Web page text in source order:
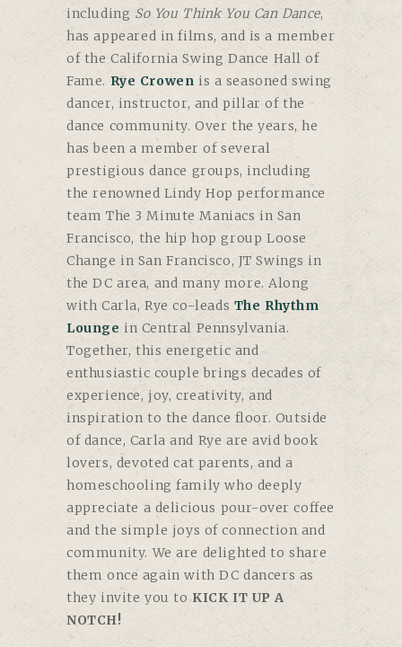
including So You Think You Can Dance,
has appeared in films, and is a member
of the California Swing Dance Hall of
Fame. Rye Crowen is a seasoned swing
dancer, instructor, and pillar of the
dance community. Over the years, he
has been a member of several
prestigious dance groups, including
the renowned Lindy Hop performance
team The 3 Minute Maniacs in San
Francisco, the hip hop group Loose
Change in San Francisco, JT Swings in
the DC area, and many more. Along
with Carla, Rye co-leads The Rhythm
Lounge in Central Pennsylvania.
Together, this energetic and
enthusiastic couple brings decades of
experience, joy, creativity, and
inspiration to the dance floor. Outside
of dance, Carla and Rye are avid book
lovers, devoted cat parents, and a
homeschooling family who deeply
appreciate a delicious pour-over coffee
and the simple joys of connection and
community. We are delighted to share
them once again with DC dancers as
they invite you toKICK IT UP A
NOTCH!